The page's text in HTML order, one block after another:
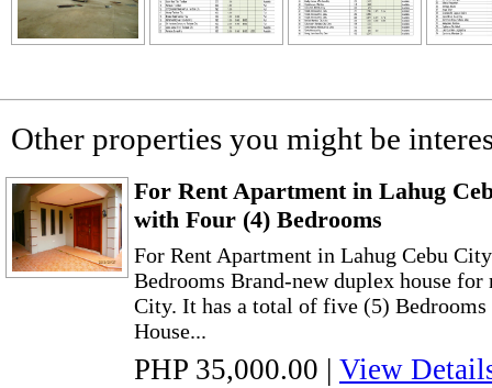
Other properties you might be
For Rent Apartment in Lahug
with Four (4) Bedrooms
For Rent Apartment in Lahug Cebu
Bedrooms Brand-new duplex house
City. It has a total of five (5)
House...
PHP 35,000.00 | View